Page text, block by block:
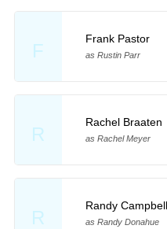
F
Frank Pastor
as Rustin Parr
R
Rachel Braaten
as Rachel Meyer
R
Randy Campbell
as Randy Donahue